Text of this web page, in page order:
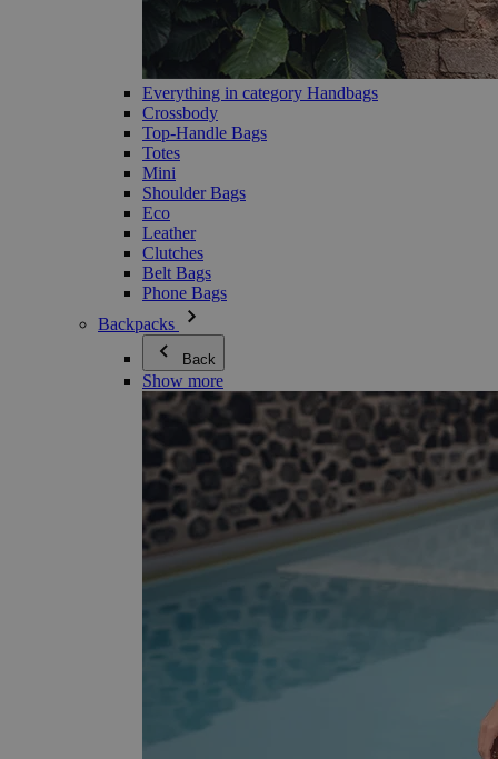
Everything in category Handbags
Crossbody
Top-Handle Bags
Totes
Mini
Shoulder Bags
Eco
Leather
Clutches
Belt Bags
Phone Bags
Backpacks
Back
Show more